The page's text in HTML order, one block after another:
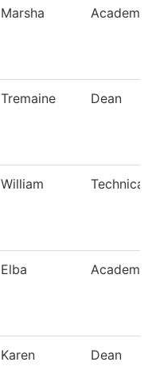
Marsha
Tremaine Dean
William
Elba
Karen Dean